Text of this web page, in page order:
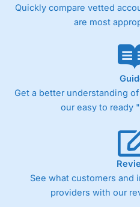
Quickly compare vetted
are most
Get a better understanding
our easy to ready
See what customers and
providers with our